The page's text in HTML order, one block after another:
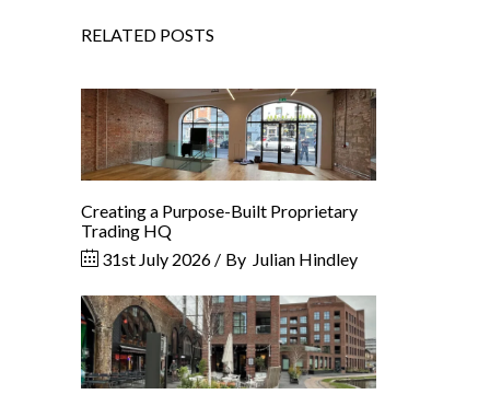
RELATED POSTS
Creating a Purpose-Built Proprietary
Trading HQ
31st July 2026
By Julian Hindley